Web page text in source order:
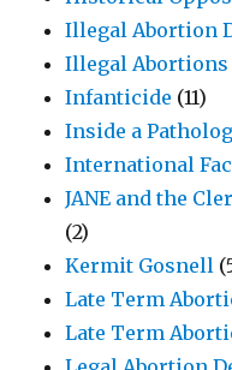
Illegal Abortion
Illegal Abortions
Infanticide (11)
Inside a
International
JANE and the
(2)
Kermit Gosnell
Late Term
Late Term